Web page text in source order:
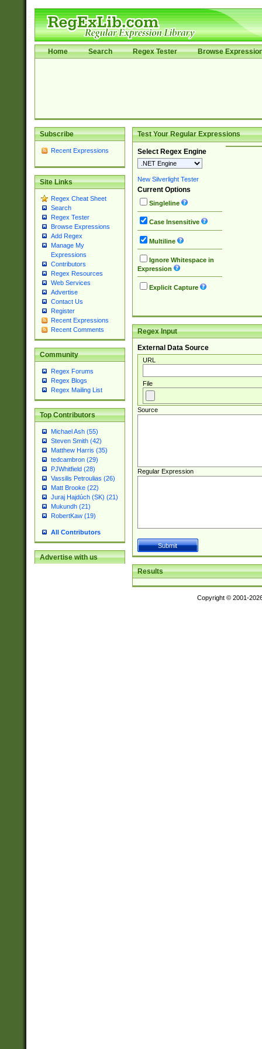
Home Search Regex Tester Browse
Subscribe
Recent Expressions
Site Links
Regex Cheat Sheet
Search
Regex Tester
Browse Expressions
Add Regex
Manage My
Expressions
Contributors
Regex Resources
Web Services
Advertise
Contact Us
Register
Recent Expressions
Recent Comments
Community
Regex Forums
Regex Blogs
Regex Mailing List
Top Contributors
Michael Ash (55)
Steven Smith (42)
Matthew Harris (35)
tedcambron (29)
PJWhitfield (28)
Vassilis Petroulias (26)
Matt Brooke (22)
Juraj Hajdúch (SK) (21)
Mukundh (21)
RobertKaw (19)
All Contributors
Advertise with us
Test Your Regular Expressions
Select Regex Engine
New Silverlight Tester
Current Options
Singleline
Case Insensitive
Multiline
Ignore Whitespace in
Expression
Explicit Capture
Regex Input
External Data Source
URL
File
Source
Regular Expression
Results
Copyright © 2001-